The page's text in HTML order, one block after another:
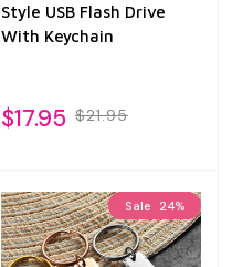
Style USB Flash Drive
With Keychain
$17.95 $21.95
Sale 24%